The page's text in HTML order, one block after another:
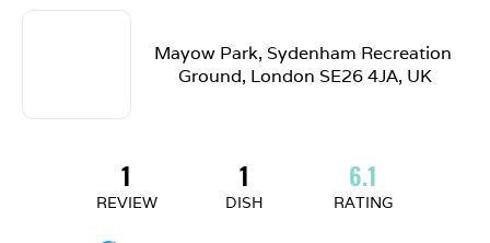
Mayow Park, Sydenham Recreation
Ground, London SE26 4JA, UK
1
REVIEW
1
DISH
6.1
RATING